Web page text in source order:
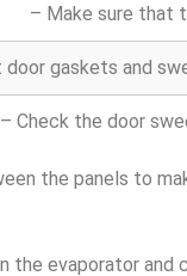
– Make sure that
gaskets and
– Check the door
the panels to
the evaporator and